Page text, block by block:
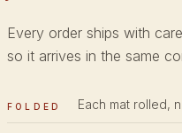
Every order ships with
so it arrives in the same
FOLDED Each mat rolled,